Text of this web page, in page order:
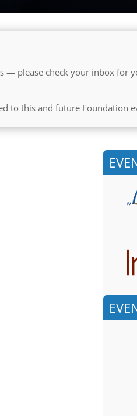
— please check your inbox for
to this and future Foundation